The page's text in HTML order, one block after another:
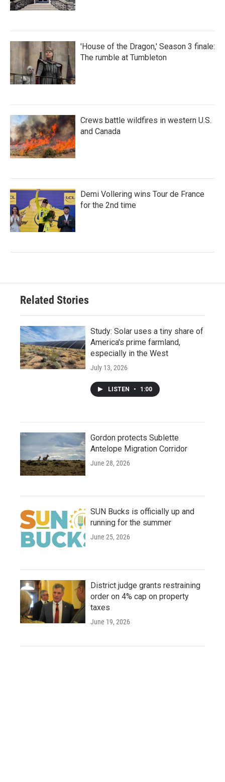
'House of the Dragon,' Season 3 finale:
The rumble at Tumbleton
Crews battle wildfires in western U.S.
and Canada
Demi Vollering wins Tour de France
for the 2nd time
Related Stories
Study: Solar uses a tiny share of
America's prime farmland,
especially in the West
July 13, 2026
LISTEN • 1:00
Gordon protects Sublette
Antelope Migration Corridor
June 28, 2026
SUN Bucks is officially up and
running for the summer
June 25, 2026
District judge grants restraining
order on 4% cap on property
taxes
June 19, 2026